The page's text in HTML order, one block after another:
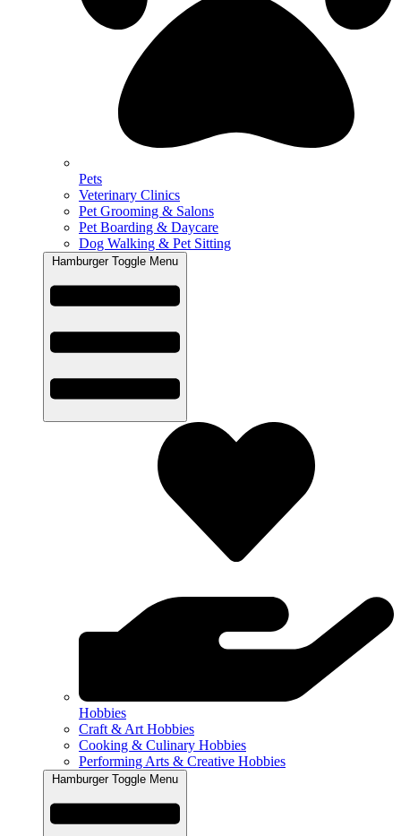
Pets
Veterinary Clinics
Pet Grooming & Salons
Pet Boarding & Daycare
Dog Walking & Pet Sitting
Hamburger Toggle Menu
Hobbies
Craft & Art Hobbies
Cooking & Culinary Hobbies
Performing Arts & Creative Hobbies
Hamburger Toggle Menu